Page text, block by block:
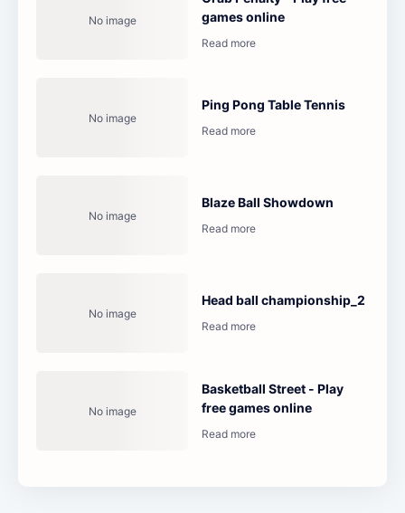
games online
Ping Pong Table Tennis
Blaze Ball Showdown
Head ball championship_2
Basketball Street - Play
free games online